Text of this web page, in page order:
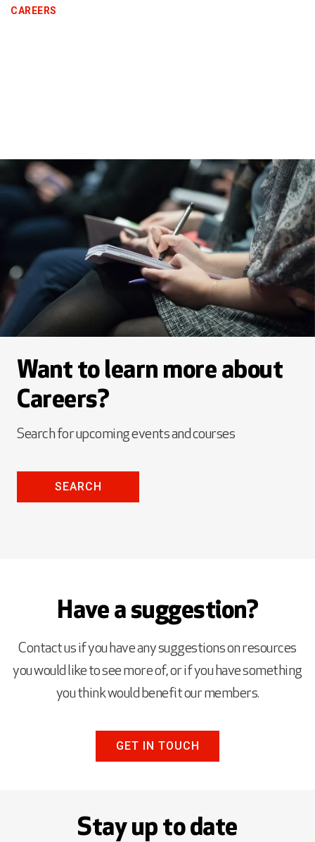
CAREERS
Want to learn more about
Careers?
Search for upcoming events and courses
SEARCH
Have a suggestion?
Contact us if you have any suggestions on resources
you would like to see more of, or if you have something
you think would benefit our members.
GET IN TOUCH
Stay up to date